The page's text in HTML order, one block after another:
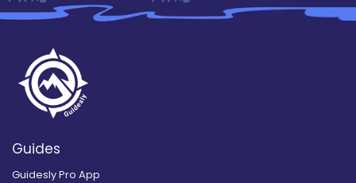
Guides
Guidesly Pro App